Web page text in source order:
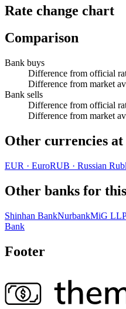
Rate change chart
Comparison
Bank buys
Difference from official
Difference from market
Bank sells
Difference from official
Difference from market
Other currencies
EUR · EuroRUB · Russian
Other banks for
Shinhan BankNurbankMiG
Bank
Footer